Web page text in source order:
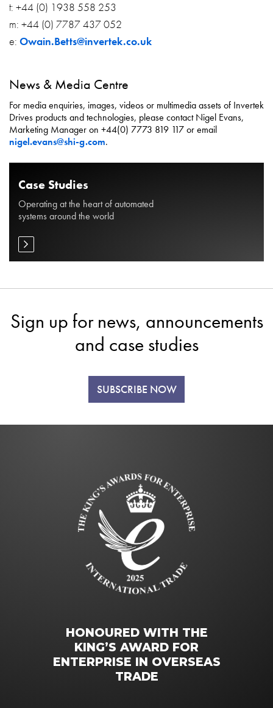
t: +44 (0) 1938 558 253
m: +44 (0) 7787 437 052
e: Owain.Betts@invertek.co.uk
News & Media Centre
For media enquiries, images, videos or multimedia assets of Invertek
Drives products and technologies, please contact Nigel Evans,
Marketing Manager on +44(0) 7773 819 117 or email
nigel.evans@shi-g.com.
Case Studies
Operating at the heart of automated
systems around the world
Sign up for news, announcements
and case studies
SUBSCRIBE NOW
HONOURED WITH THE
KING’S AWARD FOR
ENTERPRISE IN OVERSEAS
TRADE